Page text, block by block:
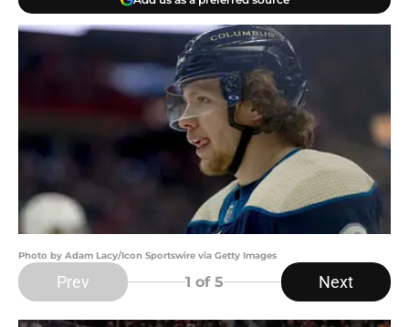
Photo by Adam Lacy/Icon Sportswire via Getty Images
Prev 1 of 5 Next